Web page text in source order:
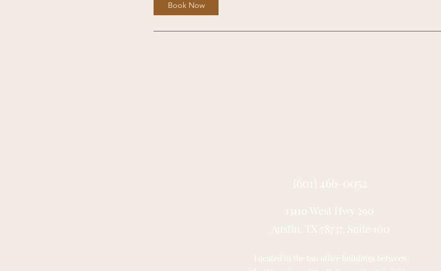
Book Now
(601) 466-0052
13110 West Hwy 290
Austin, TX 78737, Suite 100
Located in the tan office buildings between